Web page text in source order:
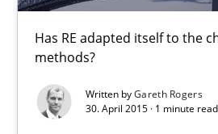
Has RE adapted itself to the
methods?
Written byGareth Rogers
30. April 2015 · 1 minute